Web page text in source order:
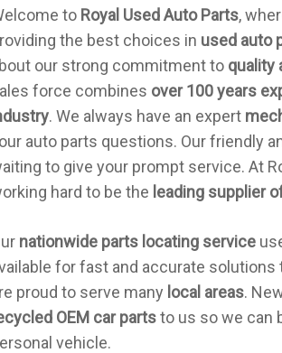
to Royal Used Auto Parts,
the best choices in used auto
our strong commitment to quality
force combines over 100 years
. We always have an expert
auto parts questions. Our friendly
to give your prompt service. At
hard to be the leading supplier
nationwide parts locating service
for fast and accurate solutions
proud to serve many local areas.
OEM car partsto us so we can
vehicle.